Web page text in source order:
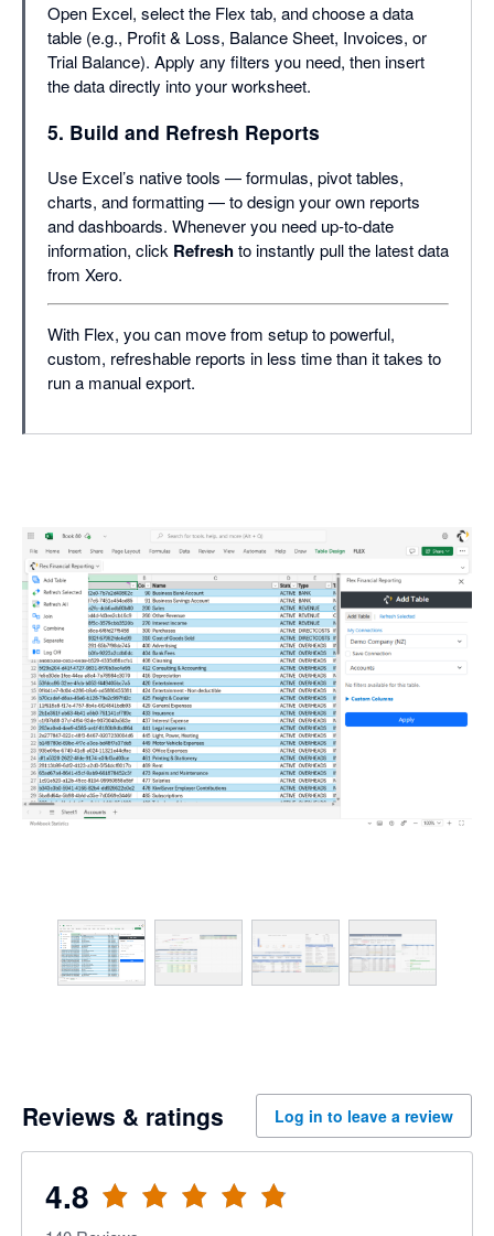
Open Excel, select the Flex tab, and choose a data
table (e.g., Profit & Loss, Balance Sheet, Invoices, or
Trial Balance). Apply any filters you need, then insert
the data directly into your worksheet.
5. Build and Refresh Reports
Use Excel’s native tools — formulas, pivot tables,
charts, and formatting — to design your own reports
and dashboards. Whenever you need up-to-date
information, click Refreshto instantly pull the latest data
from Xero.
With Flex, you can move from setup to powerful,
custom, refreshable reports in less time than it takes to
run a manual export.
Reviews & ratings Log in to leave a review
4.8